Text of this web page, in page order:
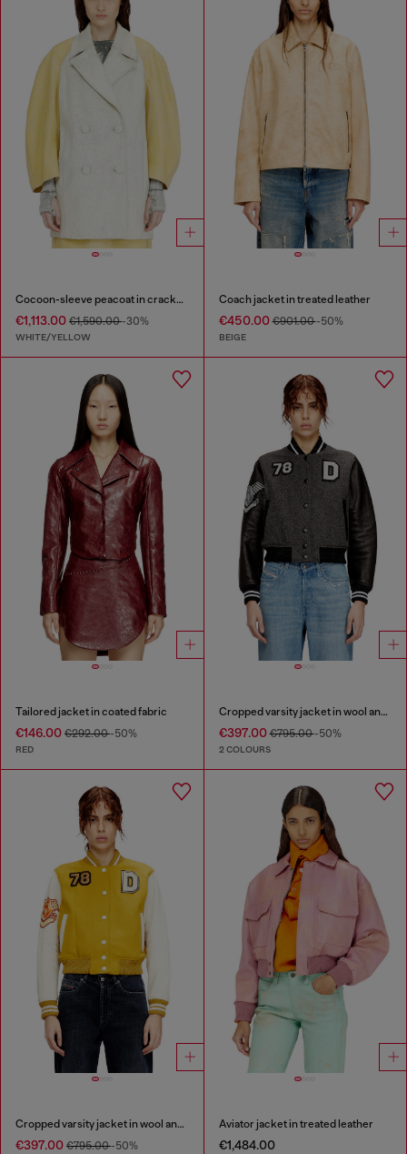
Cocoon-sleeve peacoat in cracked leather
€1,113.00 €1,590.00-30%
WHITE/YELLOW
Coach jacket in treated leather
€450.00€901.00-50%
BEIGE
Tailored jacket in coated fabric
€146.00 €292.00-50%
RED
Cropped varsity jacket in wool and leather
€397.00€795.00-50%
2 COLOURS
Cropped varsity jacket in wool and leather
€397.00 €795.00-50%
Aviator jacket in treated leather
€1,484.00